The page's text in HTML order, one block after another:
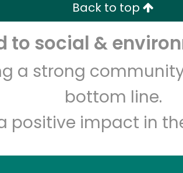
Back to top
to social &
a strong
bottom line.
positive impact in
Let's shop!